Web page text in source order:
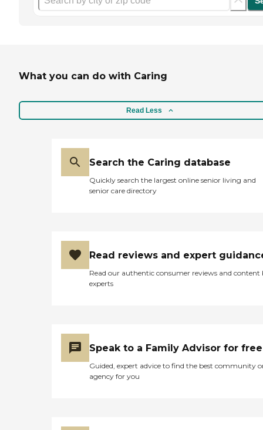
What you can do with Caring
Read Less
Search the Caring database
Quickly search the largest online senior living and
senior care directory
Read reviews and expert
Read our authentic consumer reviews and content
experts
Speak to a Family Advisor for free
Guided, expert advice to find the best community
agency for you